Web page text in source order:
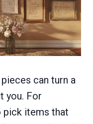
can turn a
you. For
items that